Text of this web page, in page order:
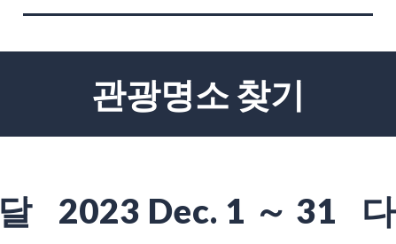
관광명소 찾기
2023 Dec. 1 ～ 31